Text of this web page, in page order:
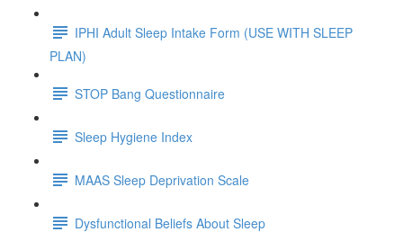
IPHI Adult Sleep Intake Form (USE WITH SLEEP
PLAN)
STOP Bang Questionnaire
Sleep Hygiene Index
MAAS Sleep Deprivation Scale
Dysfunctional Beliefs About Sleep